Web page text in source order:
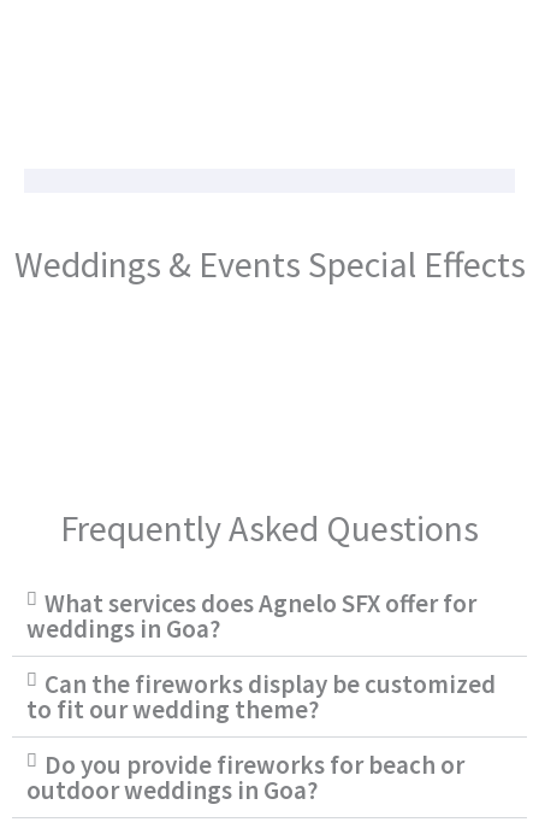
Weddings & Events Special Effects
Frequently Asked Questions
What services does Agnelo SFX offer for
weddings in Goa?
Can the fireworks display be customized
to fit our wedding theme?
Do you provide fireworks for beach or
outdoor weddings in Goa?